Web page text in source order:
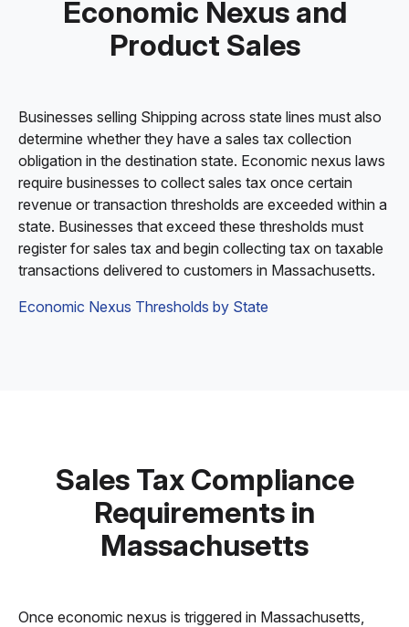
Economic Nexus and
Product Sales
Businesses selling Shipping across state lines must also
determine whether they have a sales tax collection
obligation in the destination state. Economic nexus laws
require businesses to collect sales tax once certain
revenue or transaction thresholds are exceeded within a
state. Businesses that exceed these thresholds must
register for sales tax and begin collecting tax on taxable
transactions delivered to customers in Massachusetts.
Economic Nexus Thresholds by State
Sales Tax Compliance
Requirements in
Massachusetts
Once economic nexus is triggered in Massachusetts,